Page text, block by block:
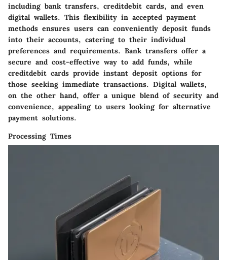
including bank transfers, creditdebit cards, and even
digital wallets. This flexibility in accepted payment
methods ensures users can conveniently deposit funds
into their accounts, catering to their individual
preferences and requirements. Bank transfers offer a
secure and cost-effective way to add funds, while
creditdebit cards provide instant deposit options for
those seeking immediate transactions. Digital wallets,
on the other hand, offer a unique blend of security and
convenience, appealing to users looking for alternative
payment solutions.
Processing Times